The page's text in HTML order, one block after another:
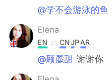
@学不会游泳的鱼
Elena
EN CNJPAR
@顾麓甜 谢谢你